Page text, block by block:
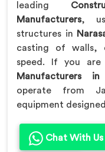
leading
Manufacturers,
structures in
casting of walls,
speed. If you
Manufacturers in
operate from
equipment
Chat With Us